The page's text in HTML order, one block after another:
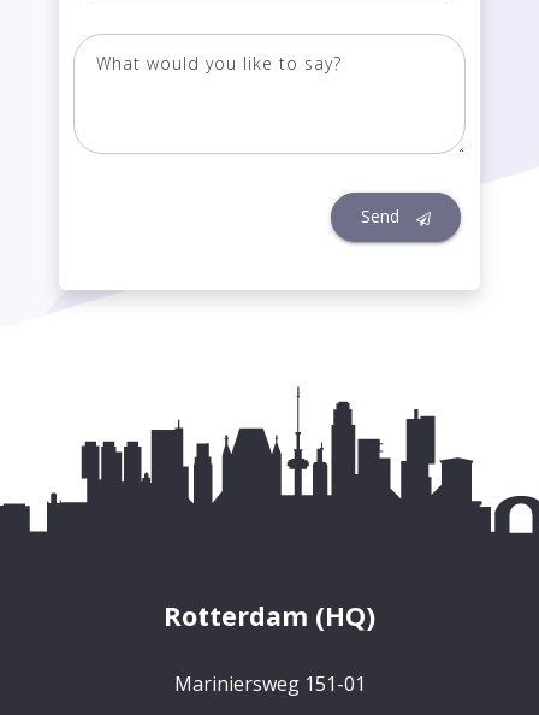
to
Send
Rotterdam (HQ)
Mariniersweg 151-01